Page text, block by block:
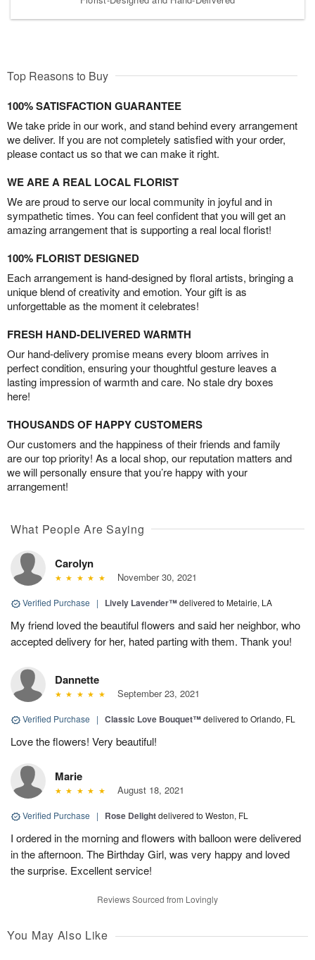
Top Reasons to Buy
100% SATISFACTION GUARANTEE
We take pride in our work, and stand behind every arrangement
we deliver. If you are not completely satisfied with your order,
please contact us so that we can make it right.
WE ARE A REAL LOCAL FLORIST
We are proud to serve our local community in joyful and in
sympathetic times. You can feel confident that you will get an
amazing arrangement that is supporting a real local florist!
100% FLORIST DESIGNED
Each arrangement is hand-designed by floral artists, bringing a
unique blend of creativity and emotion. Your gift is as
unforgettable as the moment it celebrates!
FRESH HAND-DELIVERED WARMTH
Our hand-delivery promise means every bloom arrives in
perfect condition, ensuring your thoughtful gesture leaves a
lasting impression of warmth and care. No stale dry boxes
here!
THOUSANDS OF HAPPY CUSTOMERS
Our customers and the happiness of their friends and family
are our top priority! As a local shop, our reputation matters and
we will personally ensure that you’re happy with your
arrangement!
What People Are Saying
Carolyn
November 30, 2021
Verified Purchase | Lively Lavender™delivered to Metairie, LA
My friend loved the beautiful flowers and said her neighbor, who
accepted delivery for her, hated parting with them. Thank you!
Dannette
September 23, 2021
Verified Purchase | Classic Love Bouquet™delivered to Orlando, FL
Love the flowers! Very beautiful!
Marie
August 18, 2021
Verified Purchase | Rose Delightdelivered to Weston, FL
I ordered in the morning and flowers with balloon were delivered
in the afternoon. The Birthday Girl, was very happy and loved
the surprise. Excellent service!
Reviews Sourced from Lovingly
You May Also Like